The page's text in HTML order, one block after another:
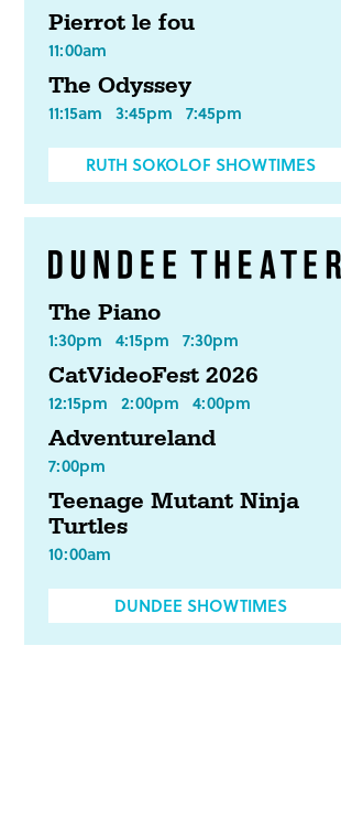
Pierrot le fou
11:00am
The Odyssey
11:15am 3:45pm 7:45pm
RUTH SOKOLOF SHOWTIMES
The Piano
1:30pm 4:15pm 7:30pm
CatVideoFest 2026
12:15pm 2:00pm 4:00pm
Adventureland
7:00pm
Teenage Mutant Ninja
Turtles
10:00am
DUNDEE SHOWTIMES